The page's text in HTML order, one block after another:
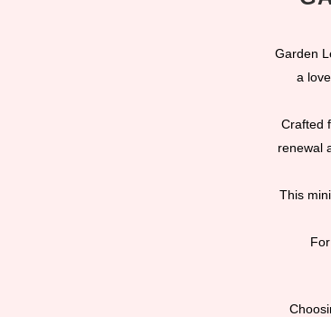
Garden
a
Crafted
renewal
This